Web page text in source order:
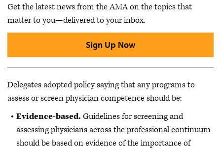
Get the latest news from the AMA on the topics that
matter to you—delivered to your inbox.
Sign Up Now
Delegates adopted policy saying that any programs to
assess or screen physician competence should be:
Evidence-based. Guidelines for screening and
assessing physicians across the professional continuum
should be based on evidence of the importance of